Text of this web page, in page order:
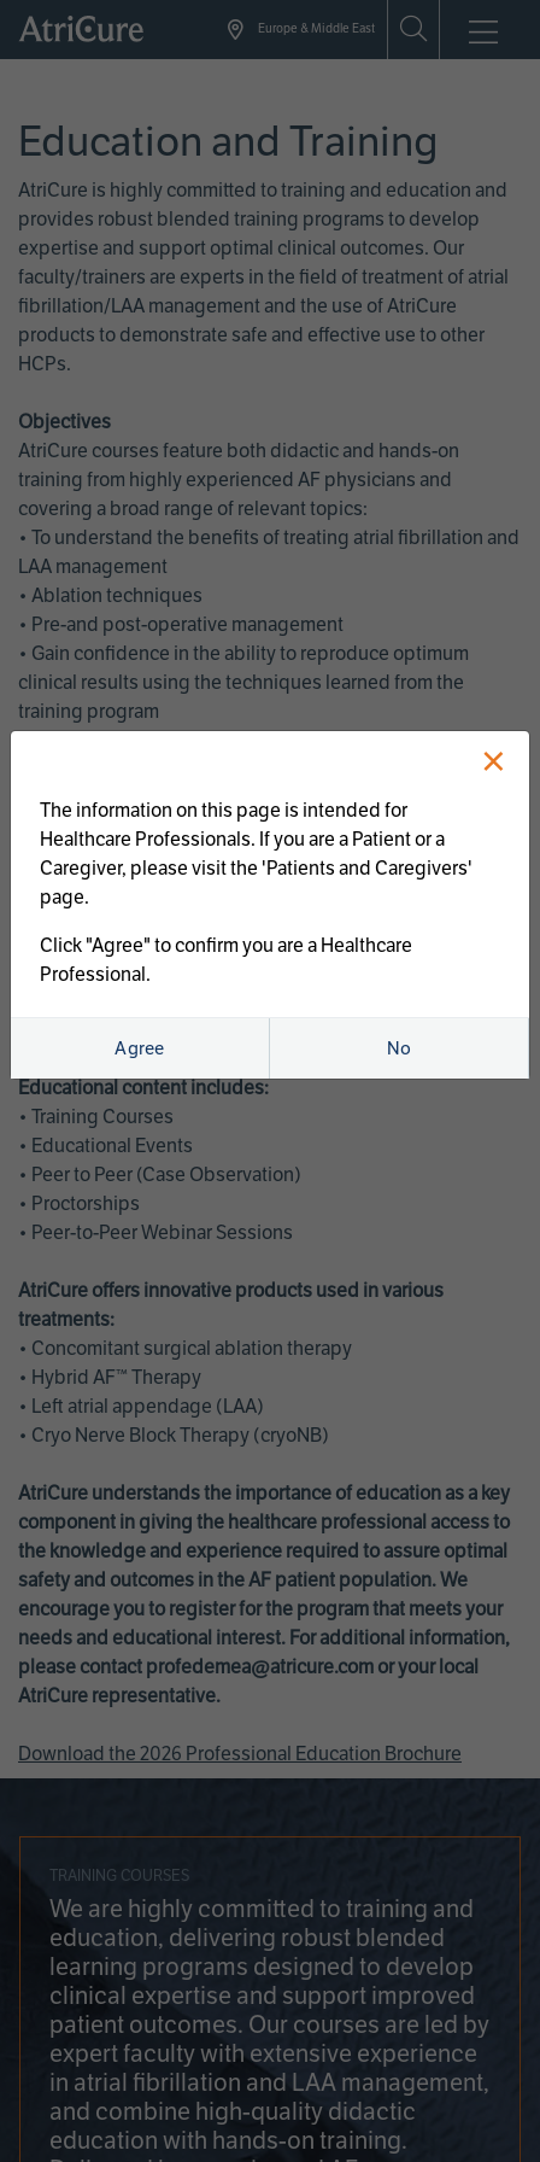
Skip
Europe & Middle East
Education and Training
AtriCure is highly committed to training and education and
provides robust blended training programs to develop
expertise and support optimal clinical outcomes. Our
faculty/trainers are experts in the field of treatment of atrial
fibrillation/LAA management and the use of AtriCure
products to demonstrate safe and effective use to other
HCPs.
Objectives
AtriCure courses feature both didactic and hands-on
training from highly experienced AF physicians and
covering a broad range of relevant topics:
• To understand the benefits of treating atrial fibrillation and
LAA management
• Ablation techniques
• Pre-and post-operative management
• Gain confidence in the ability to reproduce optimum
clinical results using the techniques learned from the
training program
management
• Latest clinical evidence
• Safe and effective implementation of an AF ablation
program
AtriCure offers a full curriculum of educational programs that
welcome a wide range of users and experience levels to
Educational content includes:
• Training Courses
• Educational Events
• Peer to Peer (Case Observation)
• Proctorships
• Peer-to-Peer Webinar Sessions
AtriCure offers innovative products used in various
treatments:
• Concomitant surgical ablation therapy
• Hybrid AF™ Therapy
• Left atrial appendage (LAA)
• Cryo Nerve Block Therapy (cryoNB)
AtriCure understands the importance of education as a key
component in giving the healthcare professional access to
the knowledge and experience required to assure optimal
safety and outcomes in the AF patient population. We
encourage you to register for the program that meets your
needs and educational interest. For additional information,
please contact profedemea@atricure.com or your local
AtriCure representative.
Download the 2026 Professional Education Brochure
TRAINING COURSES
We are highly committed to training and
education, delivering robust blended
learning programs designed to develop
clinical expertise and support improved
patient outcomes. Our courses are led by
expert faculty with extensive experience
in atrial fibrillation and LAA management,
and combine high-quality didactic
education with hands-on training.
×
The information on this page is intended for
Healthcare Professionals. If you are a Patient or a
Caregiver, please visit the 'Patients and Caregivers'
page.
Click "Agree" to confirm you are a Healthcare
Professional.
Agree No